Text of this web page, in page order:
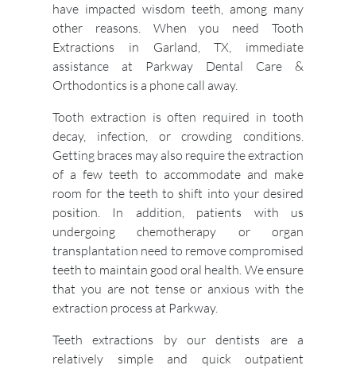
have impacted wisdom teeth, among many
other reasons. When you need Tooth
Extractions in Garland, TX, immediate
assistance at Parkway Dental Care &
Orthodontics is a phone call away.
Tooth extraction is often required in tooth
decay, infection, or crowding conditions.
Getting braces may also require the extraction
of a few teeth to accommodate and make
room for the teeth to shift into your desired
position. In addition, patients with us
undergoing chemotherapy or organ
transplantation need to remove compromised
teeth to maintain good oral health. We ensure
that you are not tense or anxious with the
extraction process at Parkway.
Teeth extractions by our dentists are a
relatively simple and quick outpatient